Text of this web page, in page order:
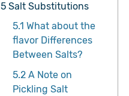
5Salt Substitutions
5.1 What about the
flavor Differences
Between Salts?
5.2A Note on
Pickling Salt